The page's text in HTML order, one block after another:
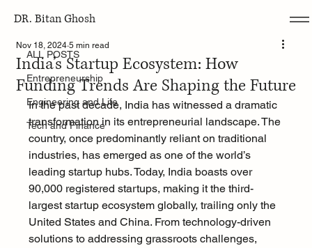
DR. Bitan Ghosh
ALL POSTS
Entrepreneurship
Engineering and Life
Tech and Finance
ALL POSTS
India’s Startup Ecosystem: How
Funding Trends Are Shaping the Future
Nov 18, 2024 5 min read
In the past decade, India has witnessed a dramatic
transformation in its entrepreneurial landscape. The
country, once predominantly reliant on traditional
industries, has emerged as one of the world’s
leading startup hubs. Today, India boasts over
90,000 registered startups, making it the third-
largest startup ecosystem globally, trailing only the
United States and China. From technology-driven
solutions to addressing grassroots challenges,